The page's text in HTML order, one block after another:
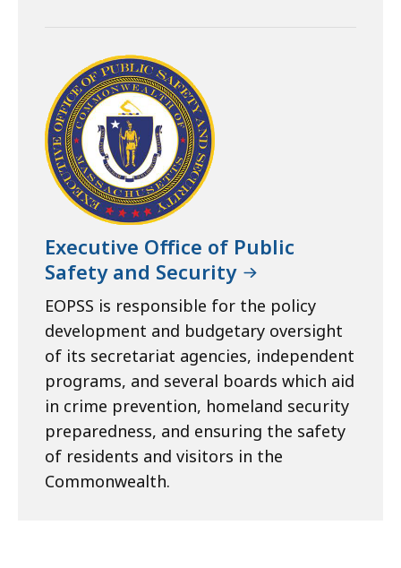
Executive Office of Public
Safety and Security
EOPSS is responsible for the policy
development and budgetary oversight
of its secretariat agencies, independent
programs, and several boards which aid
in crime prevention, homeland security
preparedness, and ensuring the safety
of residents and visitors in the
Commonwealth.